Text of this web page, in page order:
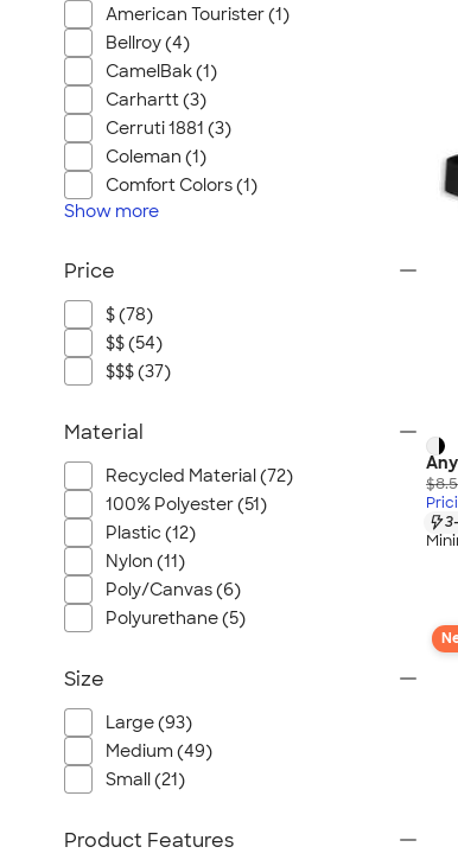
American Tourister (1)
Bellroy (4)
CamelBak (1)
Carhartt (3)
Cerruti 1881 (3)
Coleman (1)
Comfort Colors (1)
Show more
Price
$ (78)
$$ (54)
$$$ (37)
Material
Recycled Material (72)
100% Polyester (51)
Plastic (12)
Nylon (11)
Poly/Canvas (6)
Polyurethane (5)
Size
Large (93)
Medium (49)
Small (21)
Product Features